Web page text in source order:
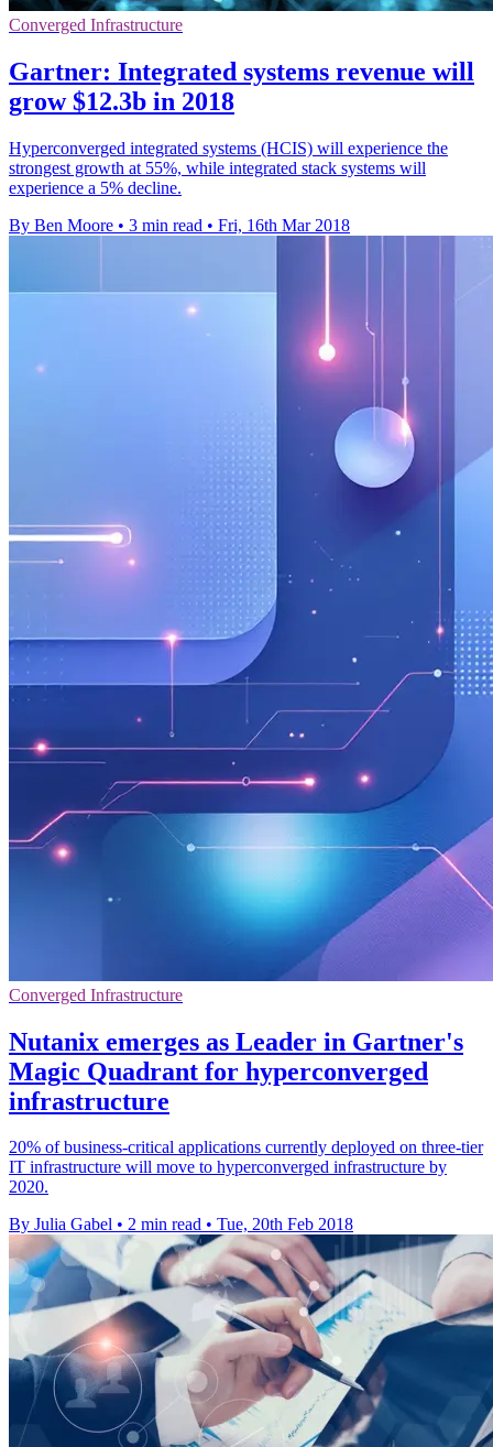
Converged Infrastructure
Gartner: Integrated systems revenue will
grow $12.3b in 2018
Hyperconverged integrated systems (HCIS) will experience the
strongest growth at 55%, while integrated stack systems will
experience a 5% decline.
By Ben Moore • 3 min read • Fri, 16th Mar 2018
Converged Infrastructure
Nutanix emerges as Leader in Gartner's
Magic Quadrant for hyperconverged
infrastructure
20% of business-critical applications currently deployed on three-tier
IT infrastructure will move to hyperconverged infrastructure by
2020.
By Julia Gabel • 2 min read • Tue, 20th Feb 2018